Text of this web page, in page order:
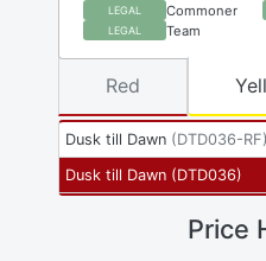
LEGAL Commoner
LEGAL Team
Dusk till Dawn (DTD036-RF)
Dusk till Dawn (DTD036)
Red
Price